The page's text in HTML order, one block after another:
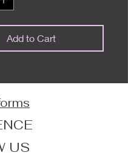
Add to Cart
US